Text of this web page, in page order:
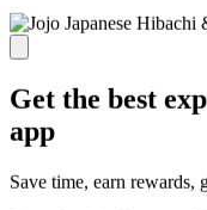
Get the best
app
Save time, earn rewards,